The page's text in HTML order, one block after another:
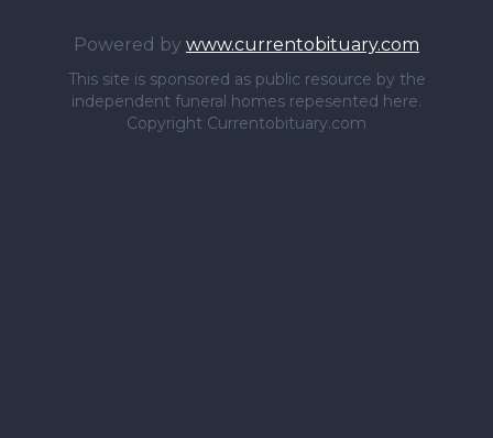
Powered by www.currentobituary.com
This site is sponsored as public resource by the
independent funeral homes repesented here.
Copyright Currentobituary.com